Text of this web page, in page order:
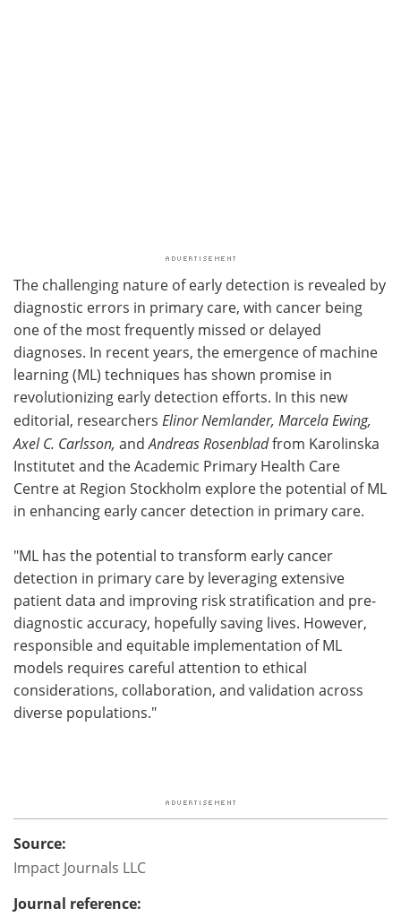
The challenging nature of early detection is revealed by
diagnostic errors in primary care, with cancer being
one of the most frequently missed or delayed
diagnoses. In recent years, the emergence of machine
learning (ML) techniques has shown promise in
revolutionizing early detection efforts. In this new
editorial, researchers Elinor Nemlander, Marcela Ewing,
Axel C. Carlsson, andAndreas Rosenbladfrom Karolinska
Institutet and the Academic Primary Health Care
Centre at Region Stockholm explore the potential of ML
in enhancing early cancer detection in primary care.
"ML has the potential to transform early cancer
detection in primary care by leveraging extensive
patient data and improving risk stratification and pre-
diagnostic accuracy, hopefully saving lives. However,
responsible and equitable implementation of ML
models requires careful attention to ethical
considerations, collaboration, and validation across
diverse populations."
Source:
Impact Journals LLC
Journal reference: